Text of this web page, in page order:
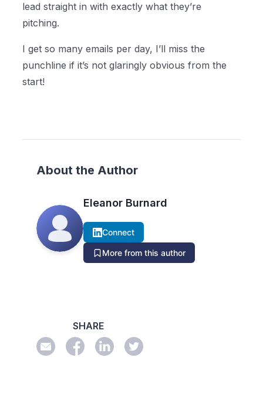
lead straight in with exactly what they’re
pitching.
I get so many emails per day, I’ll miss the
punchline if it’s not glaringly obvious from the
start!
About the Author
Eleanor Burnard
Connect
More from this author
SHARE